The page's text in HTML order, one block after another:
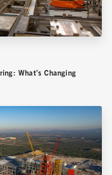
What’s Changing